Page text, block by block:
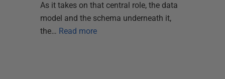
As it takes on that central role, the data
model and the schema underneath it,
the… Read more